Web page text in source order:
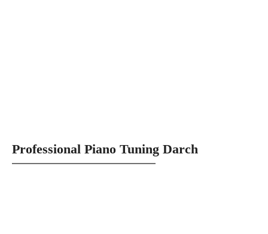
Professional Piano Tuning Darch